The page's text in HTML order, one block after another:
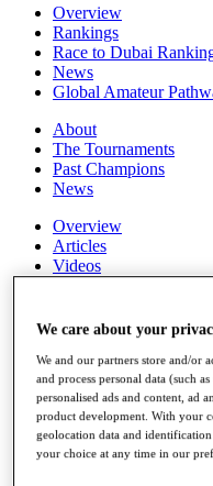
Overview
Rankings
Race to Dubai
News
Global Amateur
About
The Tournaments
Past Champions
News
Overview
Articles
Videos
Exemption Categories
Stats
Facts & Figures
Records &
Career Money List
Non-Member R2D
We care about your
We and our partners store and/or
and process personal data (such
personalised ads and content, ad
product development. With your
geolocation data and
your choice at any time in our